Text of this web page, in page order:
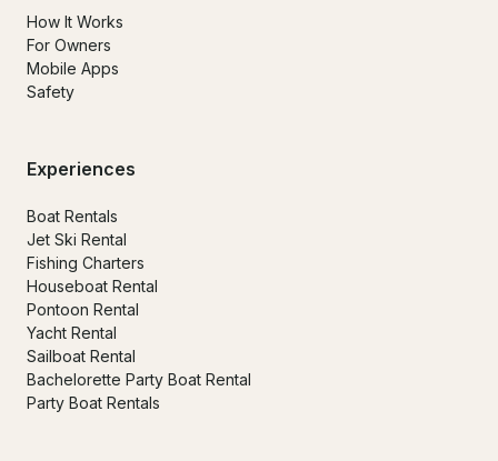
How It Works
For Owners
Mobile Apps
Safety
Experiences
Boat Rentals
Jet Ski Rental
Fishing Charters
Houseboat Rental
Pontoon Rental
Yacht Rental
Sailboat Rental
Bachelorette Party Boat Rental
Party Boat Rentals